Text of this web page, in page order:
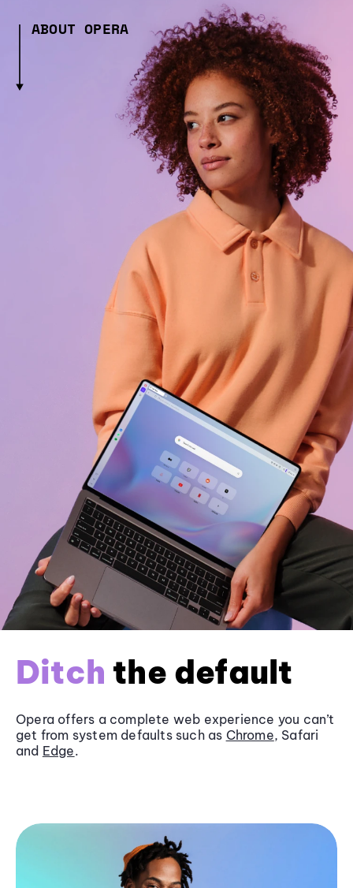
ABOUT OPERA
Ditch the default
Opera offers a complete web experience you can’t
get from system defaults such as Chrome, Safari
and Edge.